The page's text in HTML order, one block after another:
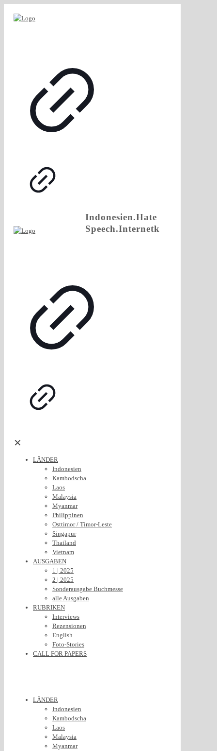
✕
LÄNDER
Indonesien
Kambodscha
Laos
Malaysia
Myanmar
Philippinen
Osttimor / Timor-Leste
Singapur
Thailand
Vietnam
AUSGABEN
1 | 2025
2 | 2025
Sonderausgabe Buchmesse
alle Ausgaben
RUBRIKEN
Interviews
Rezensionen
English
Foto-Stories
CALL FOR PAPERS
LÄNDER
Indonesien
Kambodscha
Laos
Malaysia
Myanmar
Indonesien.Hate
Speech.Internetk